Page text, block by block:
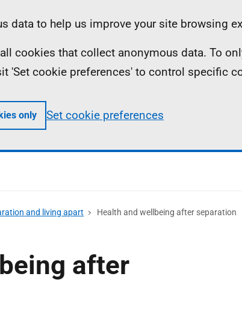
To leave the page quickly, press the escape
data to help us improve your site browsing
cookies that collect anonymous data. To
'Set cookie preferences' to control specific
only Set cookie preferences
and living apart Health and wellbeing after separation
after